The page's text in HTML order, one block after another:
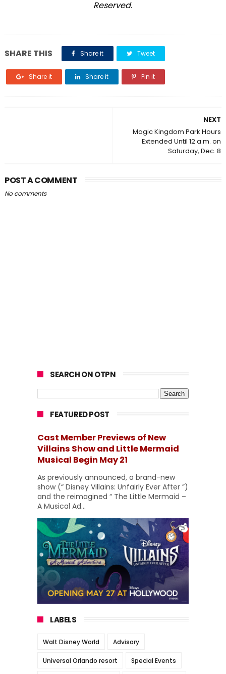
Reserved.
SHARE THIS Share it Tweet
Share it Share it Pin it
NEXT
Magic Kingdom Park Hours
Extended Until 12 a.m. on
Saturday, Dec. 8
POST A COMMENT
No comments
SEARCH ON OTPN
FEATURED POST
Cast Member Previews of New
Villains Show and Little Mermaid
Musical Begin May 21
As previously announced, a brand-new
show (“ Disney Villains: Unfairly Ever After ”)
and the reimagined “ The Little Mermaid –
A Musical Ad...
LABELS
Walt Disney World Advisory
Universal Orlando resort Special Events